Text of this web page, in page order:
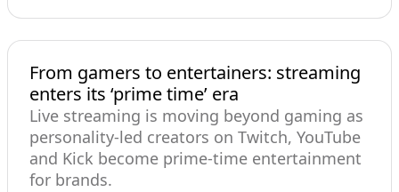
From gamers to entertainers: streaming
enters its ‘prime time’ era
Live streaming is moving beyond gaming as
personality-led creators on Twitch, YouTube
and Kick become prime-time entertainment
for brands.